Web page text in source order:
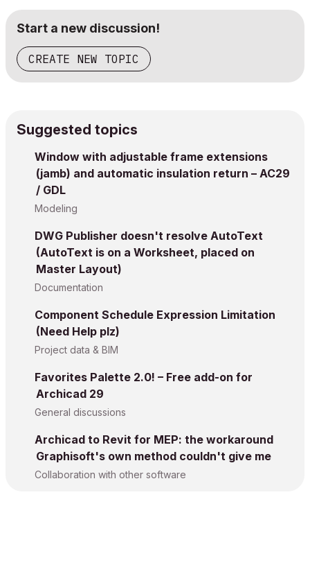
Start a new discussion!
CREATE NEW TOPIC
Suggested topics
Window with adjustable frame extensions
(jamb) and automatic insulation return – AC29
/ GDL
Modeling
DWG Publisher doesn't resolve AutoText
(AutoText is on a Worksheet, placed on
Master Layout)
Documentation
Component Schedule Expression Limitation
(Need Help plz)
Project data & BIM
Favorites Palette 2.0! – Free add-on for
Archicad 29
General discussions
Archicad to Revit for MEP: the workaround
Graphisoft's own method couldn't give me
Collaboration with other software